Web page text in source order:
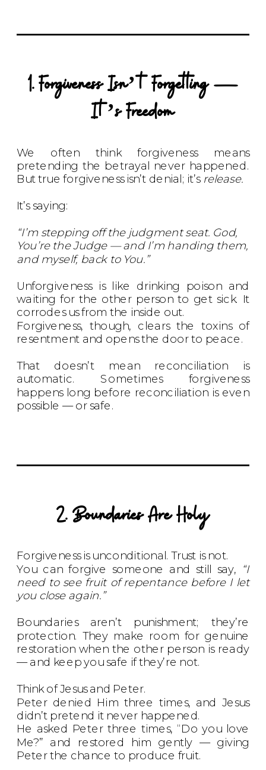
1. Forgiveness Isn’t Forgetting —
It’s Freedom
We often think forgiveness means
pretending the betrayal never happened.
But true forgiveness isn’t denial; it’s release.
It’s saying:
“I’m stepping off the judgment seat. God,
You’re the Judge — and I’m handing them,
and myself, back to You.”
Unforgiveness is like drinking poison and
waiting for the other person to get sick. It
corrodes us from the inside out.
Forgiveness, though, clears the toxins of
resentment and opens the door to peace.
That doesn’t mean reconciliation is
automatic. Sometimes forgiveness
happens long before reconciliation is even
possible — or safe.
2. Boundaries Are Holy
Forgiveness is unconditional. Trust is not.
You can forgive someone and still say,
“I
need to see fruit of repentance before I let
you close again.”
Boundaries aren’t punishment; they’re
protection. They make room for genuine
restoration when the other person is ready
— and keep you safe if they’re not.
Think of Jesus and Peter.
Peter denied Him three times, and Jesus
didn’t pretend it never happened.
He asked Peter three times, “Do you love
Me?” and restored him gently — giving
Peter the chance to produce fruit.